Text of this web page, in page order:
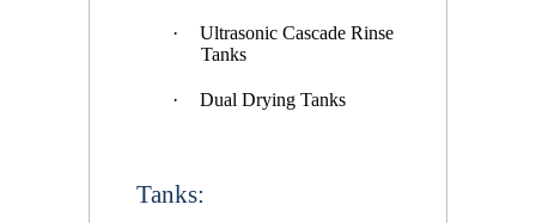
·
Ultrasonic Cascade Rinse
Tanks
· Dual Drying Tanks
Tanks: